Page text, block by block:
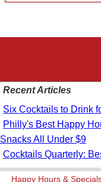
Recent Articles
Six Cocktails to Drink
Philly's Best Happy
Snacks All Under $9
Cocktails Quarterly:
Happy Hours &